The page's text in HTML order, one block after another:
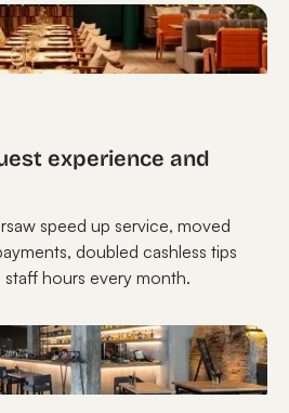
experience and
speed up service, moved
doubled cashless tips
hours every month.